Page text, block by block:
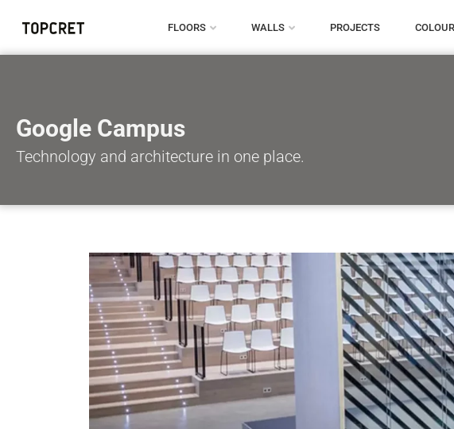
FLOORS WALLS PROJECTS
Google Campus
Technology and architecture in one place.